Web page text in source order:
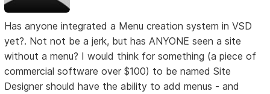
Has anyone integrated a Menu creation system in VSD
yet?. Not not be a jerk, but has ANYONE seen a site
without a menu? I would think for something (a piece of
commercial software over $100) to be named Site
Designer should have the ability to add menus - and